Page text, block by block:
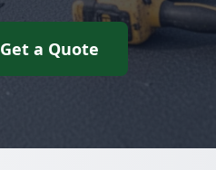
Get a Quote